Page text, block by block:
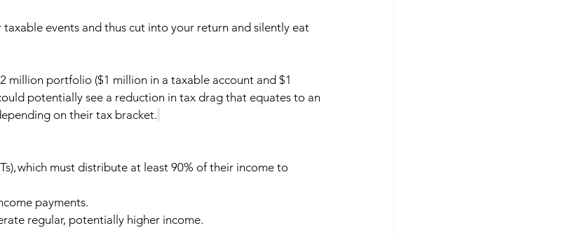
events and thus cut into your return and silently eat
million portfolio ($1 million in a taxable account and $1
potentially see a reduction in tax drag that equates to an
on their tax bracket.
which must distribute at least 90% of their income to
payments.
regular, potentially higher income.